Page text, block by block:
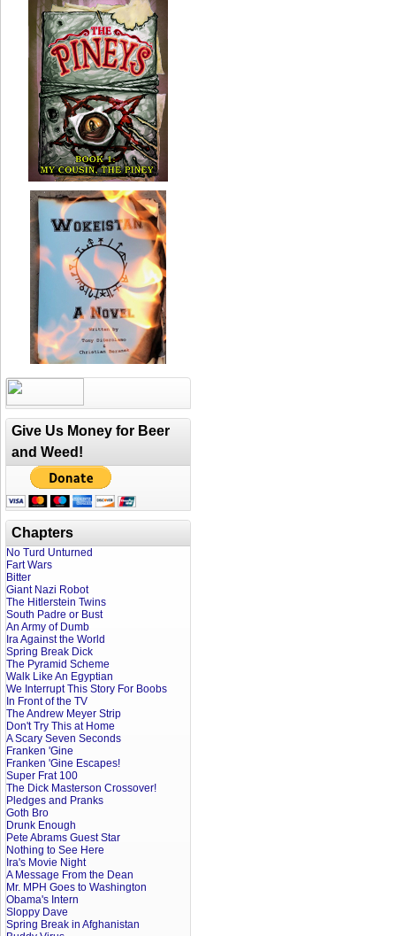
Give Us Money for Beer
and Weed!
Chapters
No Turd Unturned
Fart Wars
Bitter
Giant Nazi Robot
The Hitlerstein Twins
South Padre or Bust
An Army of Dumb
Ira Against the World
Spring Break Dick
The Pyramid Scheme
Walk Like An Egyptian
We Interrupt This Story For Boobs
In Front of the TV
The Andrew Meyer Strip
Don't Try This at Home
A Scary Seven Seconds
Franken 'Gine
Franken 'Gine Escapes!
Super Frat 100
The Dick Masterson Crossover!
Pledges and Pranks
Goth Bro
Drunk Enough
Pete Abrams Guest Star
Nothing to See Here
Ira's Movie Night
A Message From the Dean
Mr. MPH Goes to Washington
Obama's Intern
Sloppy Dave
Spring Break in Afghanistan